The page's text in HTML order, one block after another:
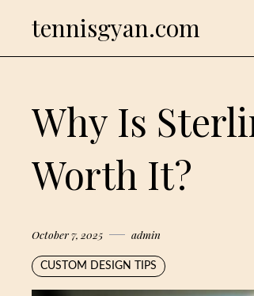
tennisgyan.com
Why Is
Worth It?
October 7, 2025 admin
CUSTOM DESIGN TIPS